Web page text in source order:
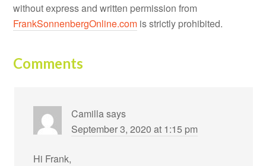
without express and written permission from
FrankSonnenbergOnline.com is strictly prohibited.
Comments
Camilla says
September 3, 2020 at 1:15 pm
Hi Frank,